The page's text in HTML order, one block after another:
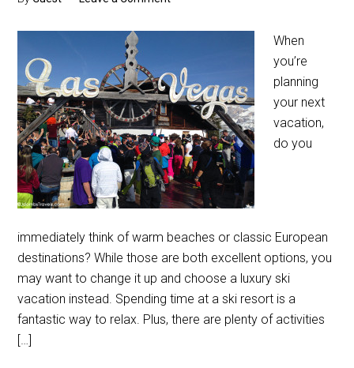
When
you’re
planning
your next
vacation,
do you
immediately think of warm beaches or classic European
destinations? While those are both excellent options, you
may want to change it up and choose a luxury ski
vacation instead. Spending time at a ski resort is a
fantastic way to relax. Plus, there are plenty of activities
[…]